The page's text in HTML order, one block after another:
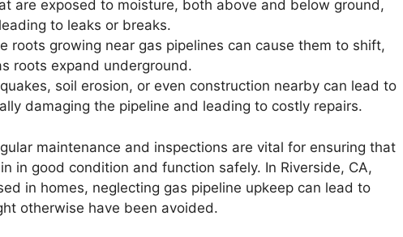
are exposed to moisture, both above and below ground,
to leaks or breaks.
roots growing near gas pipelines can cause them to shift,
roots expand underground.
soil erosion, or even construction nearby can lead to
damaging the pipeline and leading to costly repairs.
maintenance and inspections are vital for ensuring that
in good condition and function safely. In Riverside, CA,
in homes, neglecting gas pipeline upkeep can lead to
otherwise have been avoided.